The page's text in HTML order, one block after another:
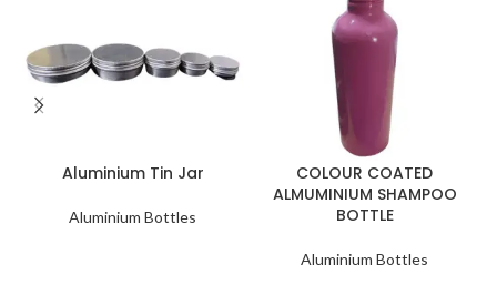
Aluminium Tin Jar
Aluminium Bottles
COLOUR COATED
ALMUMINIUM SHAMPOO
BOTTLE
Aluminium Bottles